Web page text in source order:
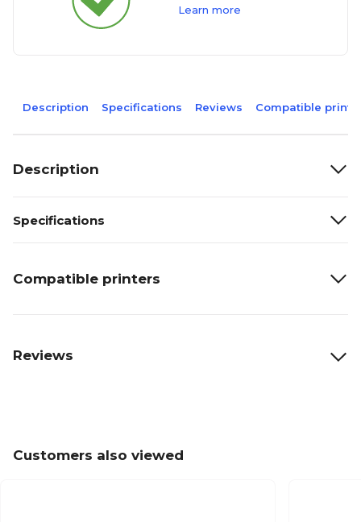
Learn more
Description Specifications Reviews Compatible
Description
Specifications
Compatible printers
Reviews
Customers also viewed